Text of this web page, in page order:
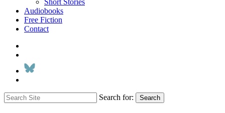
Short Stories
Audiobooks
Free Fiction
Contact
Search for: Search